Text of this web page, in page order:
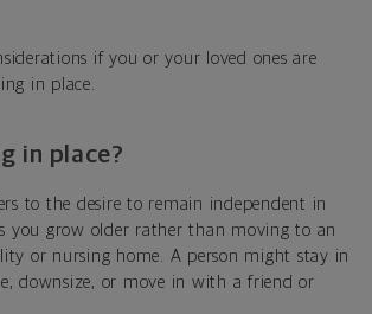
if you or your loved ones are
in place.
in place?
to the desire to remain independent in
you grow older rather than moving to an
or nursing home. A person might stay in
downsize, or move in with a friend or